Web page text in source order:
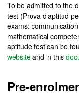
To be admitted to the
test (Prova d'aptitud
exams:
mathematical
aptitude test can be
website and in this
Pre-